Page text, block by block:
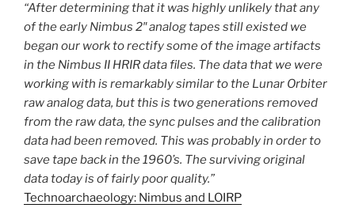
“After determining that it was highly unlikely that any
of the early Nimbus 2″ analog tapes still existed we
began our work to rectify some of the image artifacts
in the Nimbus II HRIR data files. The data that we were
working with is remarkably similar to the Lunar Orbiter
raw analog data, but this is two generations removed
from the raw data, the sync pulses and the calibration
data had been removed. This was probably in order to
save tape back in the 1960’s. The surviving original
data today is of fairly poor quality.”
Technoarchaeology: Nimbus and LOIRP